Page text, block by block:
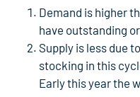
Demand is higher
have outstanding
Supply is less due
stocking in this
Early this year the